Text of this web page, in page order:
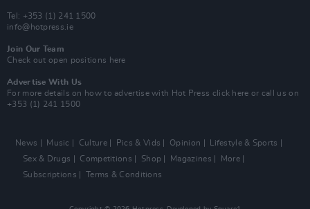
Tel: +353 (1) 241 1500
info@hotpress.ie
Join Our Team
Check out open positions here
Advertise With Us
For more details on how to advertise with Hot Press click here or call us on
+353 (1) 241 1500
News Music Culture Pics & Vids Opinion
Lifestyle & Sports
Sex & Drugs
Competitions Shop Magazines
More
Subscriptions
Terms & Conditions